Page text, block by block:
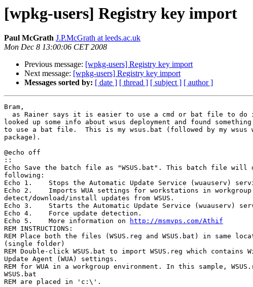
[wpkg-users] Registry key import
Paul McGrath J.P.McGrath at leeds.ac.uk
Mon Dec 8 13:00:06 CET 2008
Previous message: [wpkg-users] Registry key import
Next message: [wpkg-users] Registry key import
Messages sorted by: [ date ] [ thread ] [ subject ] [ author ]
Bram,
looked up some info about wsus deployment and found
to use a bat file.  This is my wsus.bat (followed by my wsus
package).
@echo off
::
Echo Save the batch file as "WSUS.bat". This batch file will
following:
Echo 1.    Stops the Automatic Update Service (wuauserv)
Echo 2.    Imports WUA settings for workstations in
detect/download/install updates from WSUS.
Echo 3.    Starts the Automatic Update Service (wuauserv)
Echo 4.    Force update detection.
Echo 5.    More information on
http://msmvps.com/Athif
REM INSTRUCTIONS:
REM Place both the files (WSUS.reg and WSUS.bat) in same
(single folder)
REM Double-click WSUS.bat to import WSUS.reg which contains
Update Agent (WUA) settings.
REM for WUA in a workgroup environment. In this sample,
WSUS.bat
REM are placed in 'c:\'.